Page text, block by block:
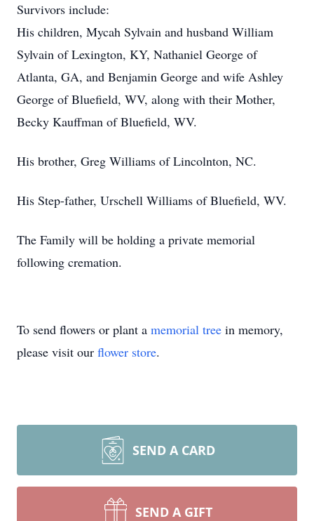
Survivors include:
His children, Mycah Sylvain and husband William
Sylvain of Lexington, KY, Nathaniel George of
Atlanta, GA, and Benjamin George and wife Ashley
George of Bluefield, WV, along with their Mother,
Becky Kauffman of Bluefield, WV.
His brother, Greg Williams of Lincolnton, NC.
His Step-father, Urschell Williams of Bluefield, WV.
The Family will be holding a private memorial
following cremation.
To send flowers or plant a memorial tree in memory,
please visit our flower store.
SEND A CARD
SEND A GIFT